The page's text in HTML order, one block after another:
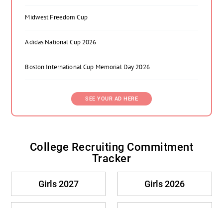
Midwest Freedom Cup
Adidas National Cup 2026
Boston International Cup Memorial Day 2026
SEE YOUR AD HERE
College Recruiting Commitment
Tracker
Girls 2027 Girls 2026